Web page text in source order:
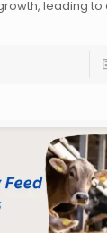
leading to